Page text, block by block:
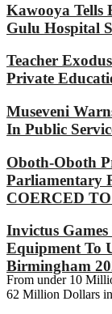
Kawooya Tells
Gulu Hospital
Teacher
Private
Museveni
In Public
Oboth-Oboth
Parliamentary
COERCED
Invictus
Equipment To
Birmingham
‎‎From under 10
62 Million Dollars